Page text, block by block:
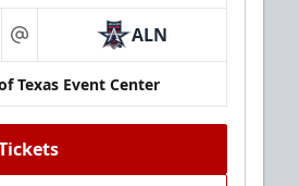
at ALN
Texas Event Center